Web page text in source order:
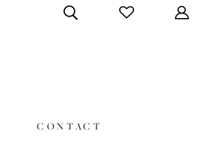
CONTACT